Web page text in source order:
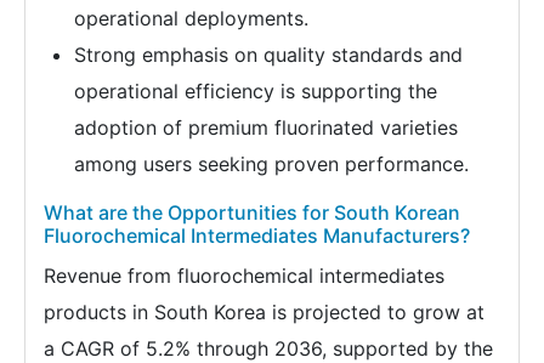
operational deployments.
Strong emphasis on quality standards and
operational efficiency is supporting the
adoption of premium fluorinated varieties
among users seeking proven performance.
What are the Opportunities for South Korean
Fluorochemical Intermediates Manufacturers?
Revenue from fluorochemical intermediates
products in South Korea is projected to grow at
a CAGR of 5.2% through 2036, supported by the